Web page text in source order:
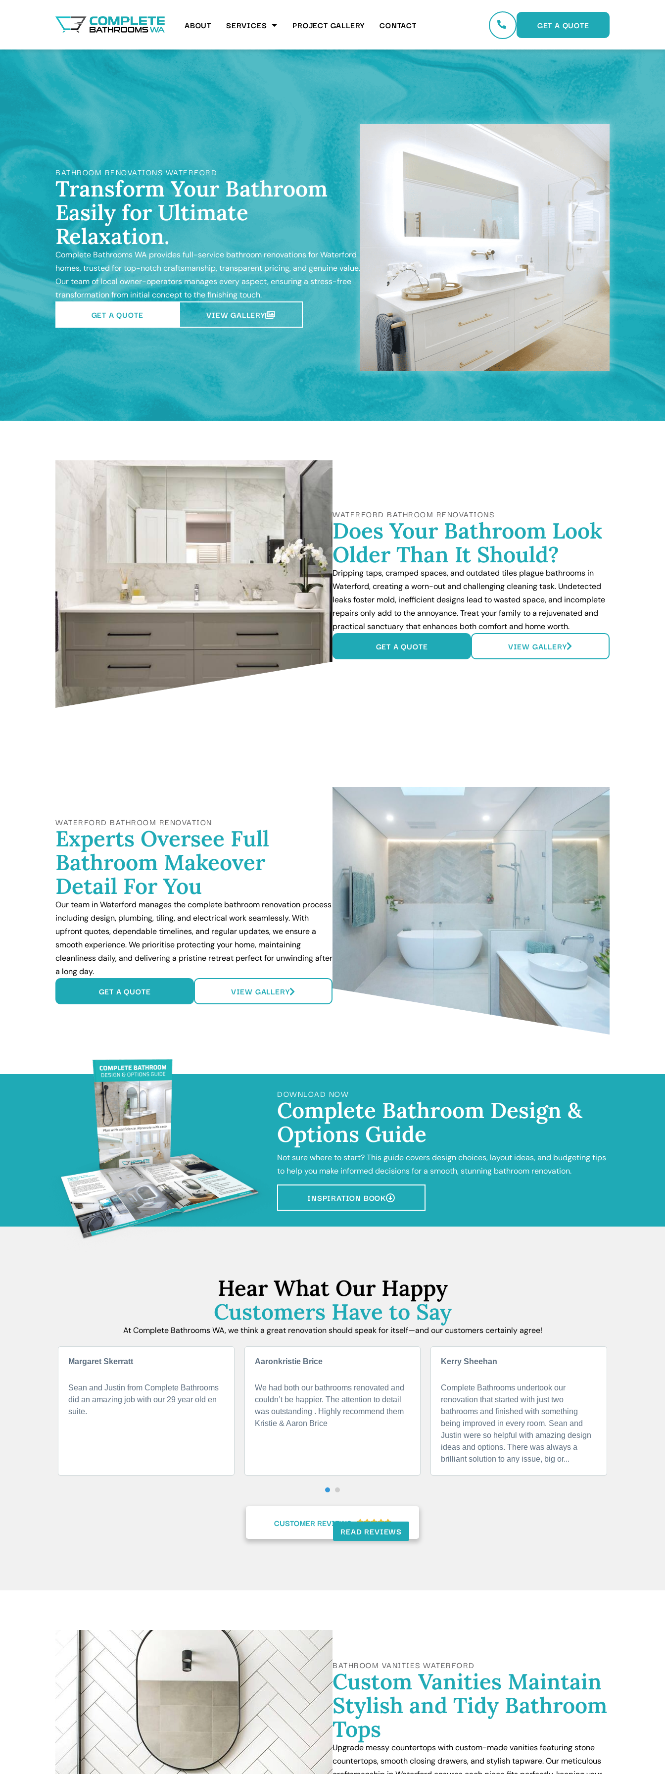
ABOUT SERVICES PROJECT GALLERY CONTACT GET A QUOTE
BATHROOM RENOVATIONS WATERFORD
Transform Your Bathroom
Easily for Ultimate
Relaxation.
Complete Bathrooms WA provides full-service bathroom renovations for Waterford
homes, trusted for top-notch craftsmanship, transparent pricing, and genuine value.
Our team of local owner-operators manages every aspect, ensuring a stress-free
transformation from initial concept to the finishing touch.
GET A QUOTE VIEW GALLERY
WATERFORD BATHROOM RENOVATIONS
Does Your Bathroom Look
Older Than It Should?
Dripping taps, cramped spaces, and outdated tiles plague bathrooms in
Waterford, creating a worn-out and challenging cleaning task. Undetected
leaks foster mold, inefficient designs lead to wasted space, and incomplete
repairs only add to the annoyance. Treat your family to a rejuvenated and
practical sanctuary that enhances both comfort and home worth.
GET A QUOTE VIEW GALLERY
WATERFORD BATHROOM RENOVATION
Experts Oversee Full
Bathroom Makeover
Detail For You
Our team in Waterford manages the complete bathroom renovation process
including design, plumbing, tiling, and electrical work seamlessly. With
upfront quotes, dependable timelines, and regular updates, we ensure a
smooth experience. We prioritise protecting your home, maintaining
cleanliness daily, and delivering a pristine retreat perfect for unwinding after
a long day.
GET A QUOTE VIEW GALLERY
DOWNLOAD NOW
Complete Bathroom Design &
Options Guide
Not sure where to start? This guide covers design choices, layout ideas, and budgeting tips
to help you make informed decisions for a smooth, stunning bathroom renovation.
INSPIRATION BOOK
Hear What Our Happy
Customers Have to Say
At Complete Bathrooms WA, we think a great renovation should speak for itself—and our customers certainly agree!
Margaret Skerratt
Sean and Justin from Complete Bathrooms
did an amazing job with our 29 year old en
suite.
Aaronkristie Brice
We had both our bathrooms renovated and
couldn’t be happier. The attention to detail
was outstanding . Highly recommend them
Kristie & Aaron Brice
Kerry Sheehan
Complete Bathrooms undertook our
renovation that started with just two
bathrooms and finished with something
being improved in every room. Sean and
Justin were so helpful with amazing design
ideas and options. There was always a
brilliant solution to any issue, big or...
CUSTOMER REVIEWS 
READ REVIEWS
BATHROOM VANITIES WATERFORD
Custom Vanities Maintain
Stylish and Tidy Bathroom
Tops
Upgrade messy countertops with custom-made vanities featuring stone
countertops, smooth closing drawers, and stylish tapware. Our meticulous